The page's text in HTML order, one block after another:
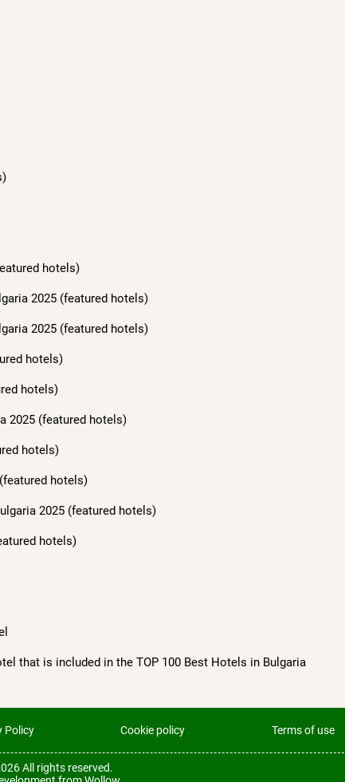
hotels)
2025 (featured hotels)
2025 (featured hotels)
hotels)
hotels)
2025 (featured hotels)
hotels)
hotels)
2025 (featured hotels)
hotels)
that is included in the TOP 100 Best Hotels in Bulgaria
Policy Cookie policy Terms of use
All rights reserved.